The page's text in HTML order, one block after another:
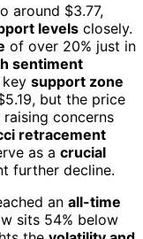
around $3.77,
levels closely.
of over 20% just in
sentiment
support zone
but the price
raising concerns
retracement
as a crucial
further decline.
an all-time
sits 54% below